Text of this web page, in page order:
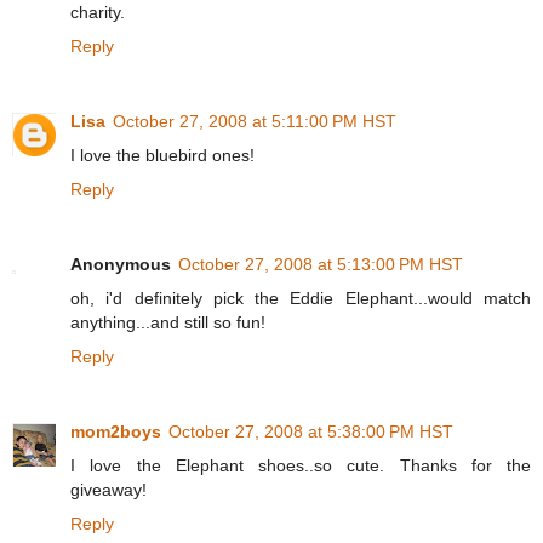
charity.
Reply
Lisa October 27, 2008 at 5:11:00 PM HST
I love the bluebird ones!
Reply
Anonymous October 27, 2008 at 5:13:00 PM HST
oh, i'd definitely pick the Eddie Elephant...would match
anything...and still so fun!
Reply
mom2boys October 27, 2008 at 5:38:00 PM HST
I love the Elephant shoes..so cute. Thanks for the
giveaway!
Reply